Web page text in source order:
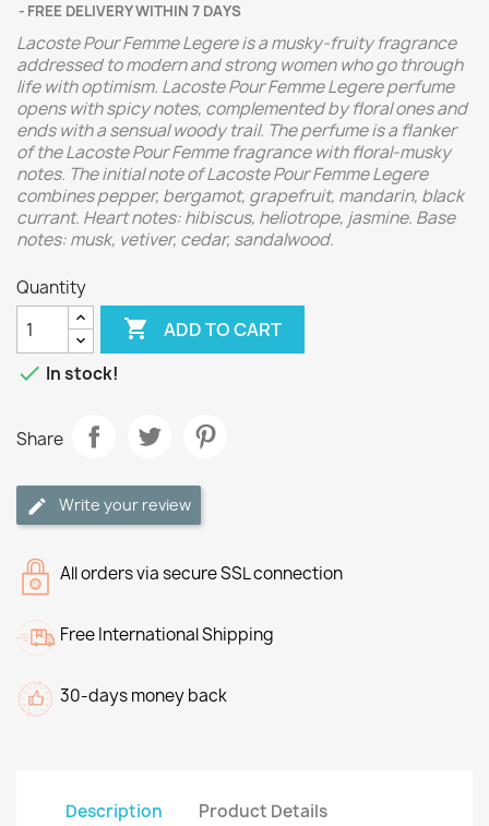
FREE DELIVERY WITHIN 7 DAYS
Lacoste Pour Femme Legere is a musky-fruity fragrance
addressed to modern and strong women who go through
life with optimism. Lacoste Pour Femme Legere perfume
opens with spicy notes, complemented by floral ones and
ends with a sensual woody trail. The perfume is a flanker
of the Lacoste Pour Femme fragrance with floral-musky
notes. The initial note of Lacoste Pour Femme Legere
combines pepper, bergamot, grapefruit, mandarin, black
currant. Heart notes: hibiscus, heliotrope, jasmine. Base
notes: musk, vetiver, cedar, sandalwood.
Quantity
 ADD TO CART
 In stock!
Share
Write your review
All orders via secure SSL connection
Free International Shipping
30-days money back
Description Product Details